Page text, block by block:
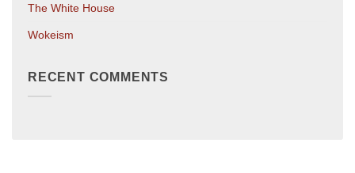
The White House
Wokeism
RECENT COMMENTS